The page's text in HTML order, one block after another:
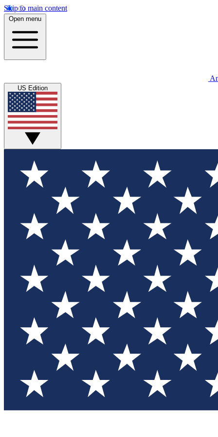
Skip to main content
Open menu
US Edition